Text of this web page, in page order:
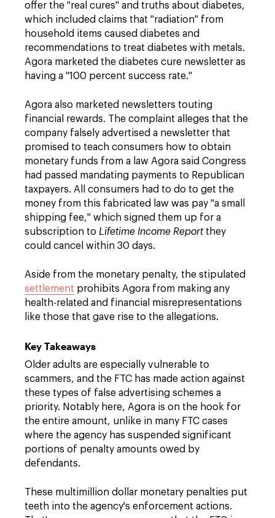
offer the "real cures" and truths about diabetes,
which included claims that "radiation" from
household items caused diabetes and
recommendations to treat diabetes with metals.
Agora marketed the diabetes cure newsletter as
having a "100 percent success rate."
Agora also marketed newsletters touting
financial rewards. The complaint alleges that the
company falsely advertised a newsletter that
promised to teach consumers how to obtain
monetary funds from a law Agora said Congress
had passed mandating payments to Republican
taxpayers. All consumers had to do to get the
money from this fabricated law was pay "a small
shipping fee," which signed them up for a
subscription to Lifetime Income Reportthey
could cancel within 30 days.
Aside from the monetary penalty, the stipulated
settlement prohibits Agora from making any
health-related and financial misrepresentations
like those that gave rise to the allegations.
Key Takeaways
Older adults are especially vulnerable to
scammers, and the FTC has made action against
these types of false advertising schemes a
priority. Notably here, Agora is on the hook for
the entire amount, unlike in many FTC cases
where the agency has suspended significant
portions of penalty amounts owed by
defendants.
These multimillion dollar monetary penalties put
teeth into the agency's enforcement actions.